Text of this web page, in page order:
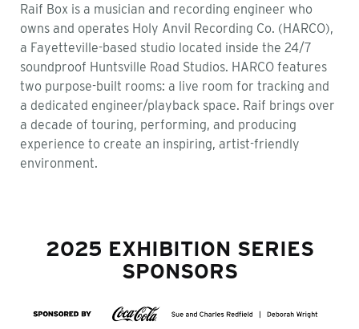
Raif Box is a musician and recording engineer who
owns and operates Holy Anvil Recording Co. (HARCO),
a Fayetteville-based studio located inside the 24/7
soundproof Huntsville Road Studios. HARCO features
two purpose-built rooms: a live room for tracking and
a dedicated engineer/playback space. Raif brings over
a decade of touring, performing, and producing
experience to create an inspiring, artist-friendly
environment.
2025 EXHIBITION SERIES
SPONSORS